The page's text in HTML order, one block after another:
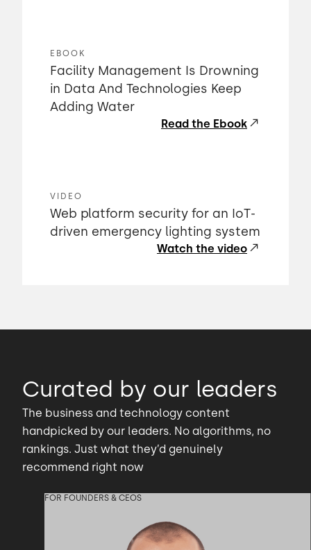
EBOOK
Facility Management Is Drowning
in Data And Technologies Keep
Adding Water
Read the Ebook
VIDEO
Web platform security for an IoT-
driven emergency lighting system
Watch the video
Curated by our leaders
The business and technology content
handpicked by our leaders. No algorithms, no
rankings. Just what they’d genuinely
recommend right now
FOR FOUNDERS & CEOS